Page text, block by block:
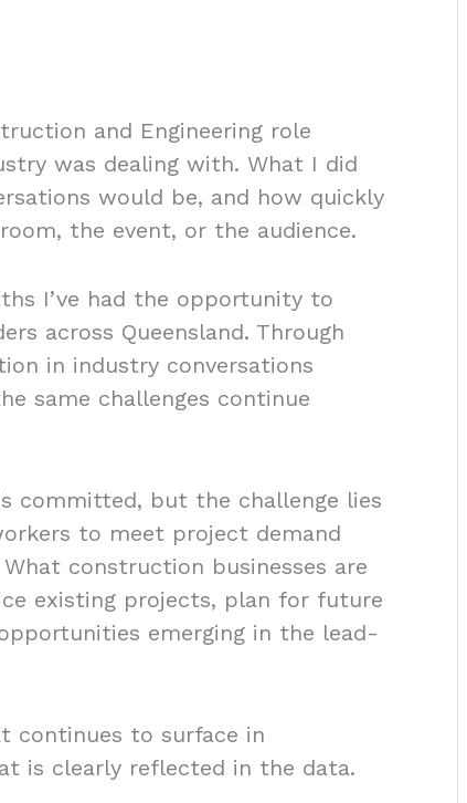
and Engineering role
was dealing with. What I did
would be, and how quickly
the event, or the audience.
I’ve had the opportunity to
across Queensland. Through
in industry conversations
same challenges continue
committed, but the challenge lies
to meet project demand
construction businesses are
existing projects, plan for future
emerging in the lead-
continues to surface in
is clearly reflected in the data.